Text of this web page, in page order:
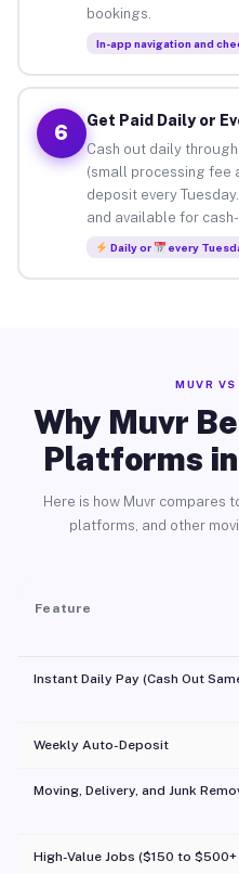
bookings.
In-app navigation and
6
Get Paid Daily or
Cash out daily
(small processing fee
deposit every
and available for
Daily or every
MUVR
Why Muvr
Platforms
Here is how Muvr compares
platforms, and other
Feature
Instant Daily Pay (Cash Out
Weekly Auto-Deposit
Moving, Delivery, and Junk
High-Value Jobs ($150 to